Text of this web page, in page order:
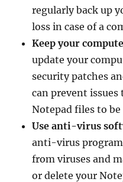
regularly back up
loss in case of a
Keep your
update your
security patches
can prevent issues
Notepad files to
Use anti-virus
anti-virus
from viruses and
or delete your